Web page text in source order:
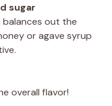
sugar
out the
or agave syrup
overall flavor!